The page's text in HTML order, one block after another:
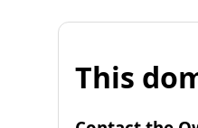
This